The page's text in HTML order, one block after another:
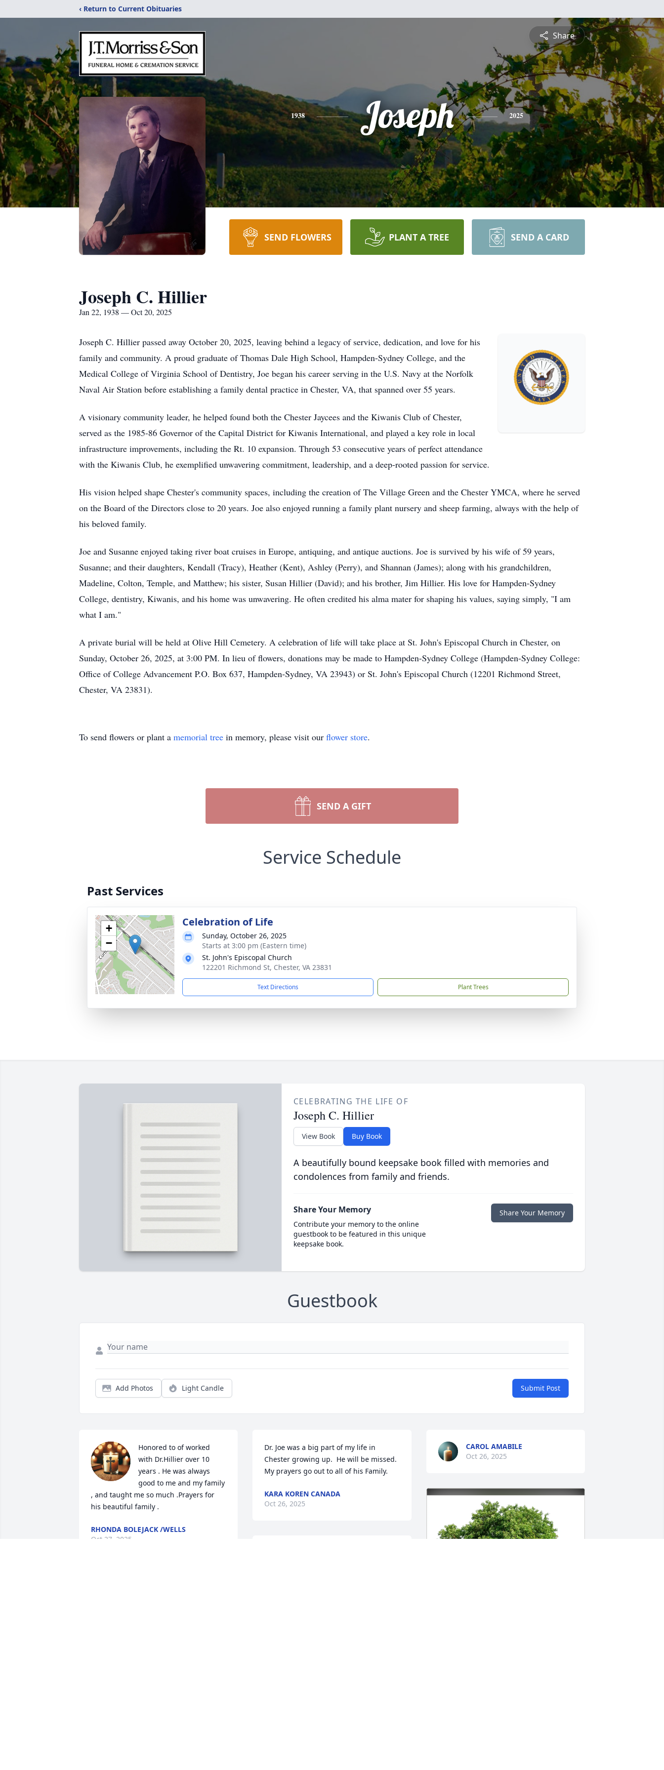
‹ Return to Current Obituaries
Share
1938 Joseph 2025
SEND FLOWERS PLANT A TREE SEND A CARD
Joseph C. Hillier
Jan 22, 1938 — Oct 20, 2025
Joseph C. Hillier passed away October 20, 2025, leaving behind a legacy of service, dedication, and love for his
family and community. A proud graduate of Thomas Dale High School, Hampden-Sydney College, and the
Medical College of Virginia School of Dentistry, Joe began his career serving in the U.S. Navy at the Norfolk
Naval Air Station before establishing a family dental practice in Chester, VA, that spanned over 55 years.
A visionary community leader, he helped found both the Chester Jaycees and the Kiwanis Club of Chester,
served as the 1985-86 Governor of the Capital District for Kiwanis International, and played a key role in local
infrastructure improvements, including the Rt. 10 expansion. Through 53 consecutive years of perfect attendance
with the Kiwanis Club, he exemplified unwavering commitment, leadership, and a deep-rooted passion for service.
His vision helped shape Chester's community spaces, including the creation of The Village Green and the Chester YMCA, where he served
on the Board of the Directors close to 20 years. Joe also enjoyed running a family plant nursery and sheep farming, always with the help of
his beloved family.
Joe and Susanne enjoyed taking river boat cruises in Europe, antiquing, and antique auctions. Joe is survived by his wife of 59 years,
Susanne; and their daughters, Kendall (Tracy), Heather (Kent), Ashley (Perry), and Shannan (James); along with his grandchildren,
Madeline, Colton, Temple, and Matthew; his sister, Susan Hillier (David); and his brother, Jim Hillier. His love for Hampden-Sydney
College, dentistry, Kiwanis, and his home was unwavering. He often credited his alma mater for shaping his values, saying simply, "I am
what I am."
A private burial will be held at Olive Hill Cemetery. A celebration of life will take place at St. John's Episcopal Church in Chester, on
Sunday, October 26, 2025, at 3:00 PM. In lieu of flowers, donations may be made to Hampden-Sydney College (Hampden-Sydney College:
Office of College Advancement P.O. Box 637, Hampden-Sydney, VA 23943) or St. John's Episcopal Church (12201 Richmond Street,
Chester, VA 23831).
To send flowers or plant a memorial tree in memory, please visit our flower store.
SEND A GIFT
Service Schedule
Past Services
+
−
Celebration of Life
Sunday, October 26, 2025
Starts at 3:00 pm (Eastern time)
St. John's Episcopal Church
122201 Richmond St, Chester, VA 23831
Text Directions Plant Trees
CELEBRATING THE LIFE OF
Joseph C. Hillier
View Book Buy Book
A beautifully bound keepsake book filled with memories and
condolences from family and friends.
Share Your Memory
Contribute your memory to the online
guestbook to be featured in this unique
keepsake book.
Share Your Memory
Guestbook
Add Photos Light Candle Submit Post
Honored to of worked
with Dr.Hillier over 10
years . He was always
good to me and my family
, and taught me so much .Prayers for
his beautiful family .
RHONDA BOLEJACK /WELLS
Oct 27, 2025
Dr. Joe was a big part of my life in
Chester growing up.  He will be missed.
My prayers go out to all of his Family.
KARA KOREN CANADA
Oct 26, 2025
CAROL AMABILE
Oct 26, 2025